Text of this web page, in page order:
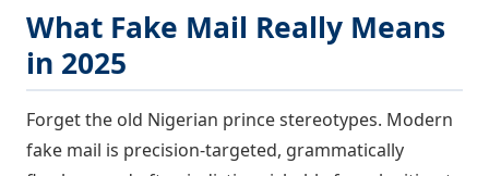
What Fake Mail Really Means
in 2025
Forget the old Nigerian prince stereotypes. Modern
fake mail is precision-targeted, grammatically